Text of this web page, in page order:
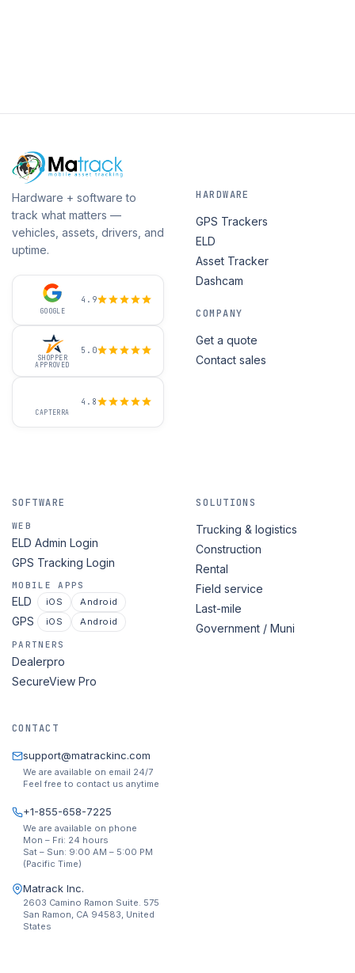
Hardware + software to
track what matters —
vehicles, assets, drivers, and
uptime.
GOOGLE
4.9
SHOPPER
APPROVED
5.0
CAPTERRA
4.8
HARDWARE
GPS Trackers
ELD
Asset Tracker
Dashcam
COMPANY
Get a quote
Contact sales
SOFTWARE
WEB
ELD Admin Login
GPS Tracking Login
MOBILE APPS
ELD iOS Android
GPS iOS Android
PARTNERS
Dealerpro
SecureView Pro
SOLUTIONS
Trucking & logistics
Construction
Rental
Field service
Last-mile
Government / Muni
CONTACT
support@matrackinc.com
We are available on email 24/7
Feel free to contact us anytime
+1-855-658-7225
We are available on phone
Mon – Fri: 24 hours
Sat – Sun: 9:00 AM – 5:00 PM
(Pacific Time)
Matrack Inc.
2603 Camino Ramon Suite. 575
San Ramon, CA 94583, United
States